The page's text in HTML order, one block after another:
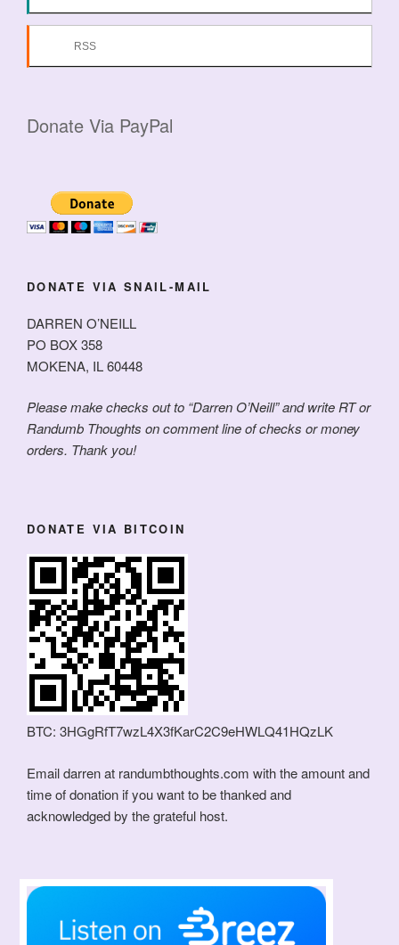
RSS
Donate Via PayPal
DONATE VIA SNAIL-MAIL
DARREN O’NEILL
PO BOX 358
MOKENA, IL 60448
Please make checks out to “Darren O’Neill” and write RT or
Randumb Thoughts on comment line of checks or money
orders. Thank you!
DONATE VIA BITCOIN
BTC: 3HGgRfT7wzL4X3fKarC2C9eHWLQ41HQzLK
Email darren at randumbthoughts.com with the amount and
time of donation if you want to be thanked and
acknowledged by the grateful host.